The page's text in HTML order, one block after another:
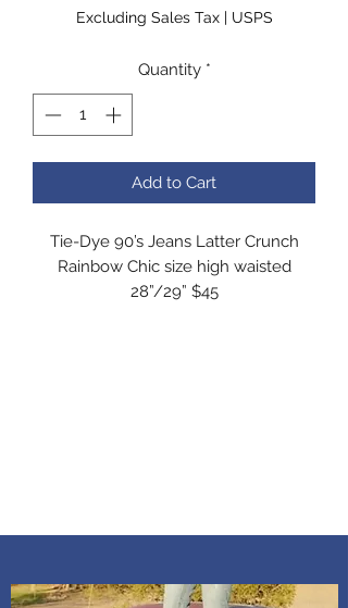
Excluding Sales Tax| USPS
Quantity *
Add to Cart
Tie-Dye 90’s Jeans Latter Crunch
Rainbow Chic size high waisted
28”/29” $45